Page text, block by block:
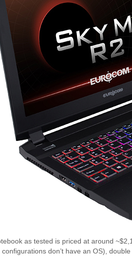
as tested is priced at around
don’t have an OS),